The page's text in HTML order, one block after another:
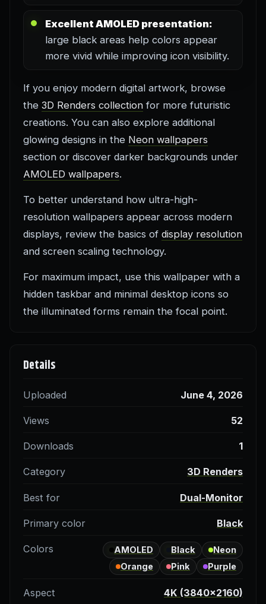
Excellent AMOLED presentation:
large black areas help colors appear
more vivid while improving icon visibility.
If you enjoy modern digital artwork, browse
the 3D Renders collection for more futuristic
creations. You can also explore additional
glowing designs in the Neon wallpapers
section or discover darker backgrounds under
AMOLED wallpapers.
To better understand how ultra-high-
resolution wallpapers appear across modern
displays, review the basics of display resolution
and screen scaling technology.
For maximum impact, use this wallpaper with a
hidden taskbar and minimal desktop icons so
the illuminated forms remain the focal point.
Details
Uploaded June 4, 2026
Views 52
Downloads 1
Category 3D Renders
Best for Dual-Monitor
Primary color Black
Colors AMOLED Black
Neon
Orange
Pink Purple
Aspect 4K (3840×2160)